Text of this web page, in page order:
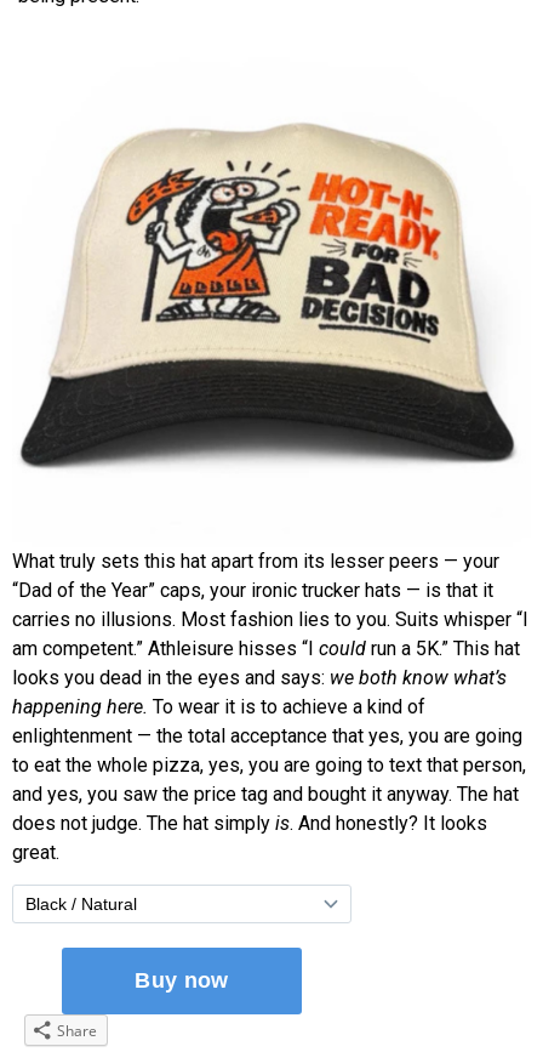
What truly sets this hat apart from its lesser peers — your
“Dad of the Year” caps, your ironic trucker hats — is that it
carries no illusions. Most fashion lies to you. Suits whisper “I
am competent.” Athleisure hisses “I could run a 5K.” This hat
looks you dead in the eyes and says: we both know what’s
happening here. To wear it is to achieve a kind of
enlightenment — the total acceptance that yes, you are going
to eat the whole pizza, yes, you are going to text that person,
and yes, you saw the price tag and bought it anyway. The hat
does not judge. The hat simply is. And honestly? It looks
great.
Share